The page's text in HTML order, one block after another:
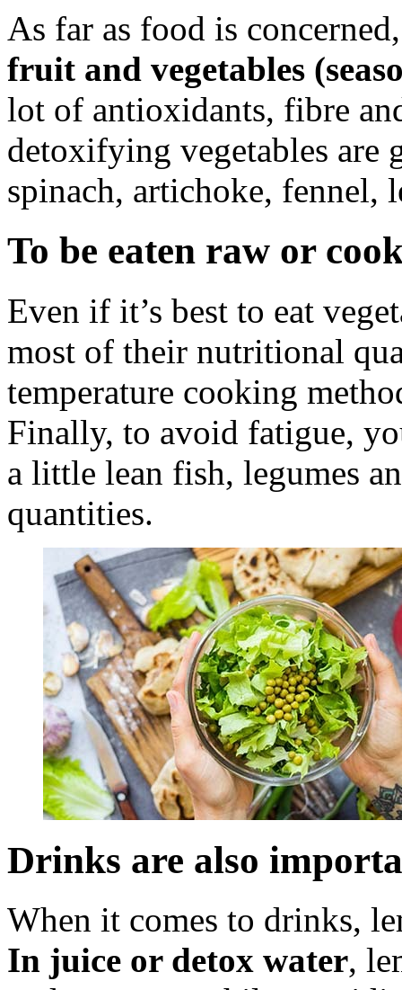
As far as food is
fruit and vegetables
lot of antioxidants, fibre
detoxifying vegetables are
spinach, artichoke, fennel,
To be eaten raw or
Even if it’s best to eat
most of their nutritional
temperature cooking
Finally, to avoid fatigue,
a little lean fish, legumes
quantities.
Drinks are also
When it comes to drinks,
In juice or detox water,